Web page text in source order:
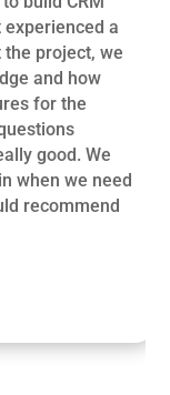
a
project, we
and how
for the
good. We
when we need
recommend